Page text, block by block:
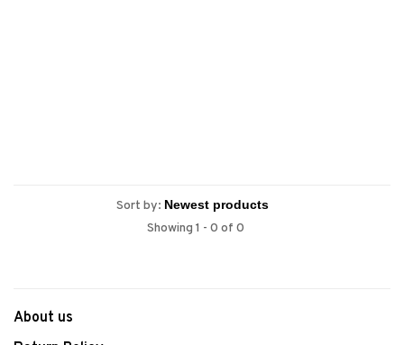
Sort by:
Showing 1 - 0 of 0
About us